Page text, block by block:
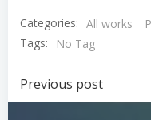
Categories: All works
Tags:
No Tag
Previous post